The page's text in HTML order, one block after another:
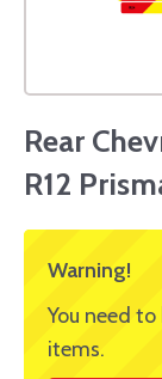
Rear
R12
Warning!
You need
items.